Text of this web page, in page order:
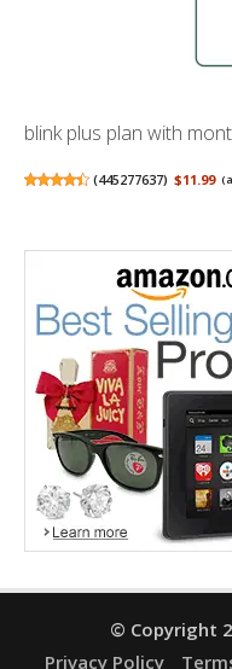
blink plus plan with
(445277637) $11.99
© Copyright
Privacy Policy